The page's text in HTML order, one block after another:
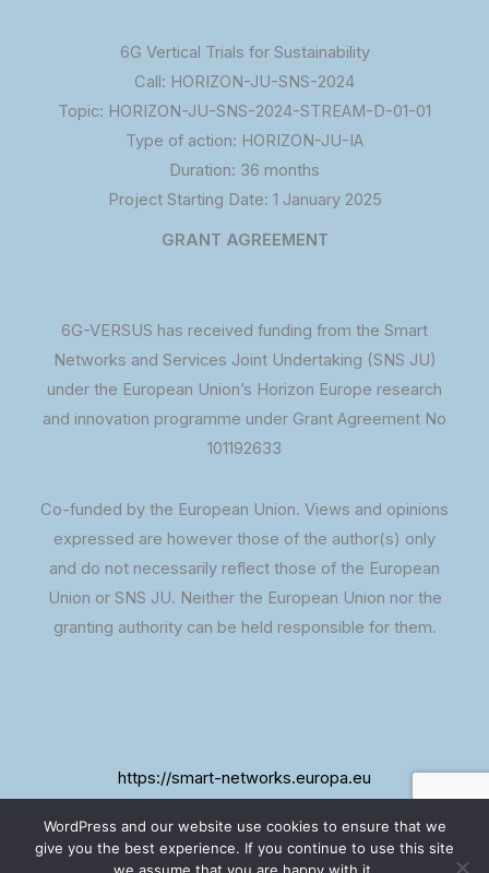
6G Vertical Trials for Sustainability
Call: HORIZON-JU-SNS-2024
Topic: HORIZON-JU-SNS-2024-STREAM-D-01-01
Type of action: HORIZON-JU-IA
Duration: 36 months
Project Starting Date: 1 January 2025
GRANT AGREEMENT
6G-VERSUS has received funding from the Smart
Networks and Services Joint Undertaking (SNS JU)
under the European Union’s Horizon Europe research
and innovation programme under Grant Agreement No
101192633
Co-funded by the European Union. Views and opinions
expressed are however those of the author(s) only
and do not necessarily reflect those of the European
Union or SNS JU. Neither the European Union nor the
granting authority can be held responsible for them.
https://smart-networks.europa.eu
WordPress and our website use cookies to ensure that we
give you the best experience. If you continue to use this site